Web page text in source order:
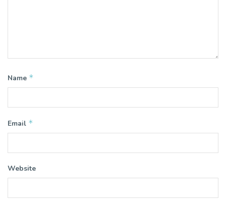
Name *
Email *
Website